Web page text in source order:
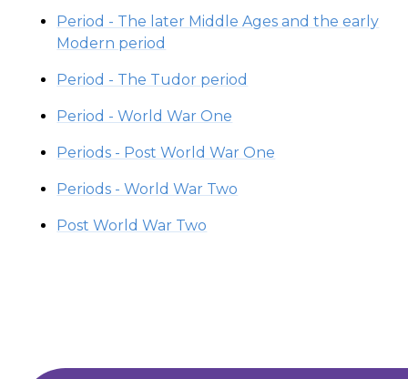
Period - The later Middle Ages and the early
Modern period
Period - The Tudor period
Period - World War One
Periods - Post World War One
Periods - World War Two
Post World War Two